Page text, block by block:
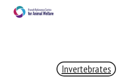
Invertebrates
RECEIVE A FREE